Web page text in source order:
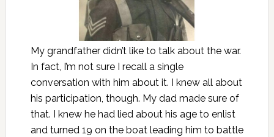
My grandfather didn’t like to talk about the war.
In fact, I’m not sure I recall a single
conversation with him about it. I knew all about
his participation, though. My dad made sure of
that. I knew he had lied about his age to enlist
and turned 19 on the boat leading him to battle